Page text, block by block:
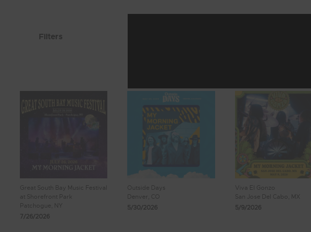
Filters
Great South Bay Music Festival
at Shorefront Park
Patchogue, NY
7/26/2026
Outside Days
Denver, CO
5/30/2026
Viva El Gonzo
San Jose Del Cabo, MX
5/9/2026